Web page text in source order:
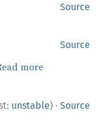
Source
Source
more
unstable) · Source